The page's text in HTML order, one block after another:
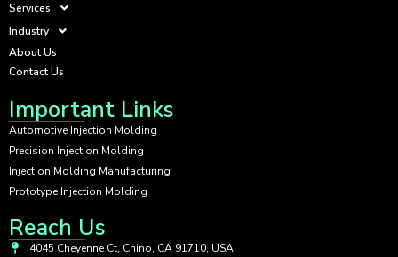
Services
Industry
About Us
Contact Us
Important Links
Automotive Injection Molding
Precision Injection Molding
Injection Molding Manufacturing
Prototype Injection Molding
Reach Us
4045 Cheyenne Ct, Chino, CA 91710, USA